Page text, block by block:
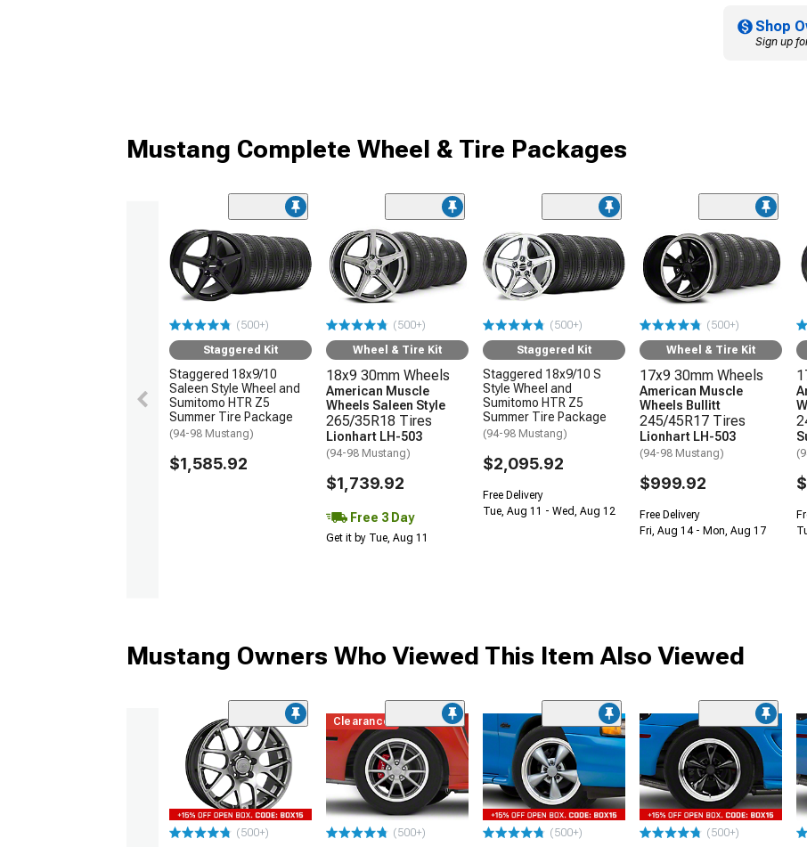
Shop
Sign up
Mustang Complete Wheel & Tire Packages
(500+)
Staggered Kit
Staggered 18x9/10
Saleen Style Wheel and
Sumitomo HTR Z5
Summer Tire Package
(94-98 Mustang)
$1,585.92
(500+)
Wheel & Tire Kit
18x9 30mm Wheels
American Muscle
Wheels Saleen Style
265/35R18 Tires
Lionhart LH-503
(94-98 Mustang)
$1,739.92
Free 3 Day
Get it by Tue, Aug 11
(500+)
Staggered Kit
Staggered 18x9/10 S
Style Wheel and
Sumitomo HTR Z5
Summer Tire Package
(94-98 Mustang)
$2,095.92
Free Delivery
Tue, Aug 11 - Wed, Aug 12
(500+)
Wheel & Tire Kit
17x9 30mm Wheels
American Muscle
Wheels Bullitt
245/45R17 Tires
Lionhart LH-503
(94-98 Mustang)
$999.92
Free Delivery
Fri, Aug 14 - Mon, Aug 17
Mustang Owners Who Viewed This Item Also Viewed
(500+)
Clearance
(500+) (500+) (500+)